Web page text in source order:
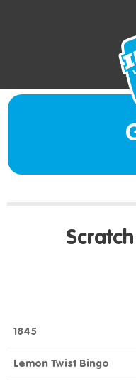
NUMBER
NAME
1845
Lemon Twist Bingo